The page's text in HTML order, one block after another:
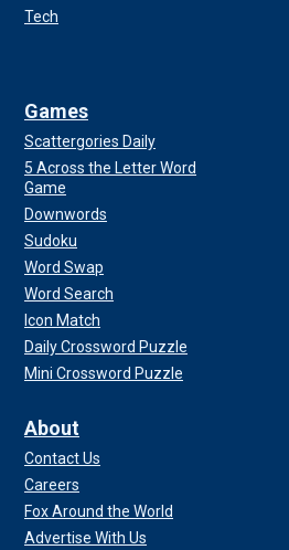
Tech
Games
Scattergories Daily
5 Across the Letter Word
Game
Downwords
Sudoku
Word Swap
Word Search
Icon Match
Daily Crossword Puzzle
Mini Crossword Puzzle
About
Contact Us
Careers
Fox Around the World
Advertise With Us